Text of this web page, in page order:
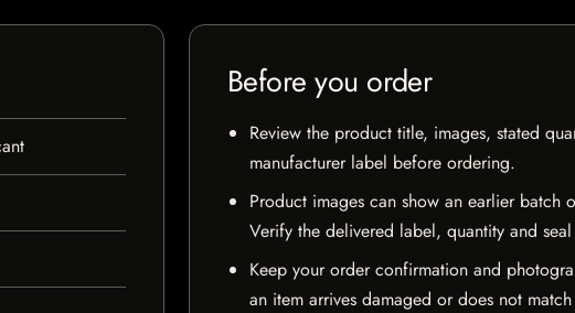
Before you order
Review the product title, images, stated
manufacturer label before ordering.
Product images can show an earlier batch
Verify the delivered label, quantity and
Keep your order confirmation and
an item arrives damaged or does not